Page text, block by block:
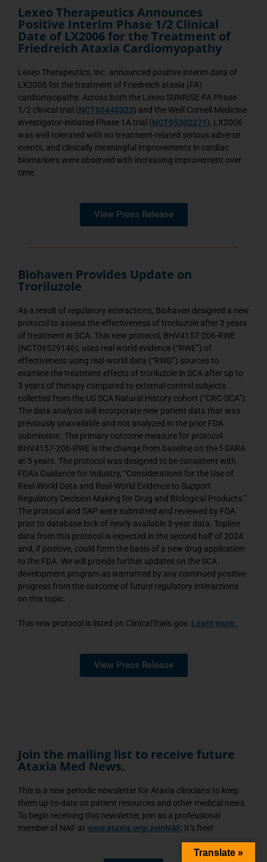
Lexeo Therapeutics Announces
Positive Interim Phase 1/2 Clinical
Date of LX2006 for the Treatment of
Friedreich Ataxia Cardiomyopathy
Lexeo Therapeutics, Inc. announced positive interim data of
LX2006 for the treatment of Friedreich ataxia (FA)
cardiomyopathy. Across both the Lexeo SUNRISE-FA Phase
1/2 clinical trial (NCT05445323) and the Weill Cornell Medicine
investigator-initiated Phase 1A trial (NCT05302271), LX2006
was well tolerated with no treatment-related serious adverse
events, and clinically meaningful improvements in cardiac
biomarkers were observed with increasing improvement over
time.
View Press Release
Biohaven Provides Update on
Troriluzole
As a result of regulatory interactions, Biohaven designed a new
protocol to assess the effectiveness of troriluzole after 3 years
of treatment in SCA. This new protocol, BHV4157-206-RWE
(NCT06529146), uses real world evidence (“RWE”) of
effectiveness using real-world data (“RWD”) sources to
examine the treatment effects of troriluzole in SCA after up to
3 years of therapy compared to external control subjects
collected from the US SCA Natural History cohort (“CRC-SCA”).
The data analysis will incorporate new patient data that was
previously unavailable and not analyzed in the prior FDA
submission. The primary outcome measure for protocol
BHV4157-206-RWE is the change from baseline on the f-SARA
at 3 years. The protocol was designed to be consistent with
FDA’s Guidance for Industry, “Considerations for the Use of
Real-World Data and Real-World Evidence to Support
Regulatory Decision Making for Drug and Biological Products.”
The protocol and SAP were submitted and reviewed by FDA
prior to database lock of newly available 3-year data. Topline
data from this protocol is expected in the second half of 2024
and, if positive, could form the basis of a new drug application
to the FDA. We will provide further updates on the SCA
development program as warranted by any continued positive
progress from the outcome of future regulatory interactions
on this topic.
This new protocol is listed on ClinicalTrials.gov. Learn more.
View Press Release
Join the mailing list to receive future
Ataxia Med News.
This is a new periodic newsletter for Ataxia clinicians to keep
them up-to-date on patient resources and other medical news.
To begin receiving this newsletter, join as a professional
member of NAF at www.ataxia.org/JoinNAF. It’s free!
Translate »